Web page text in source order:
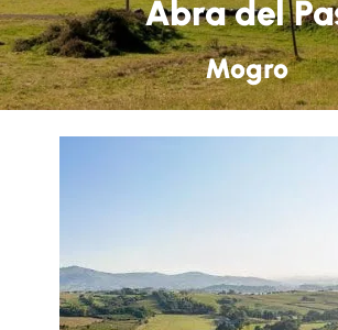
Abra del
Mogro